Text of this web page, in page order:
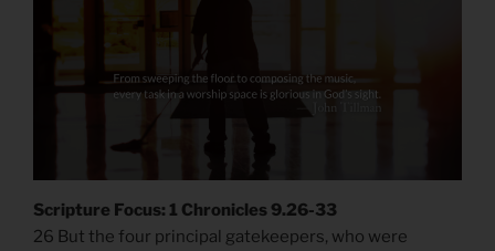
Scripture Focus: 1 Chronicles 9.26-33
26 But the four principal gatekeepers, who were